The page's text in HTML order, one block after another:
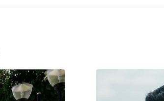
62 mm
Pilot
Black